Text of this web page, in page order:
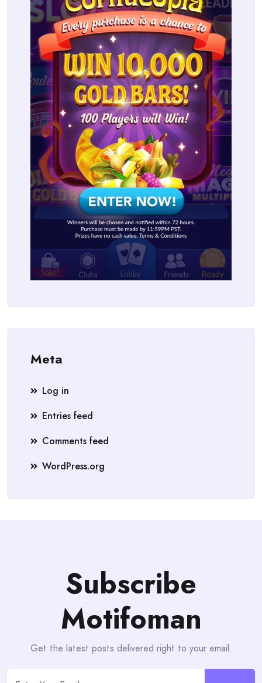
Meta
Log in
Entries feed
Comments feed
WordPress.org
Subscribe
Motifoman
Get the latest posts delivered right to your email.